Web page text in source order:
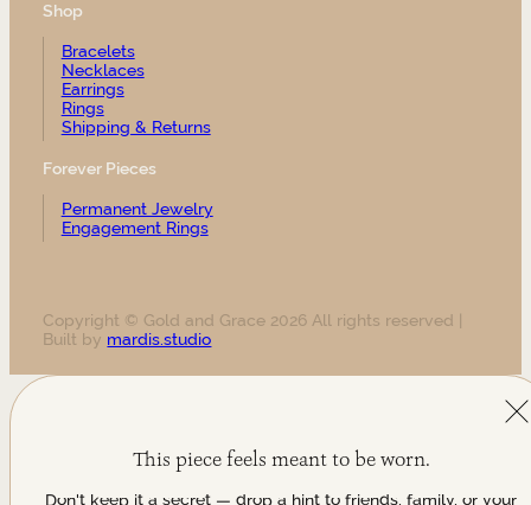
Shop
Bracelets
Necklaces
Earrings
Rings
Shipping & Returns
Forever Pieces
Permanent Jewelry
Engagement Rings
Copyright © Gold and Grace 2026 All rights reserved |
Built by mardis.studio
This piece feels meant to be worn.
Don't keep it a secret — drop a hint to friends, family, or your